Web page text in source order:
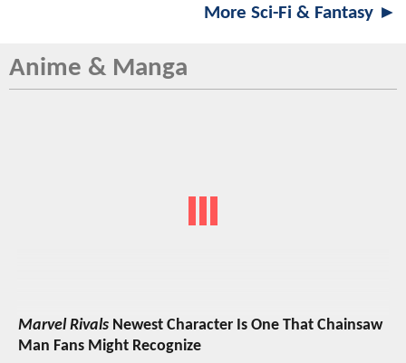
More Sci-Fi & Fantasy ►
Anime & Manga
Marvel Rivals Newest Character Is One That Chainsaw
Man Fans Might Recognize